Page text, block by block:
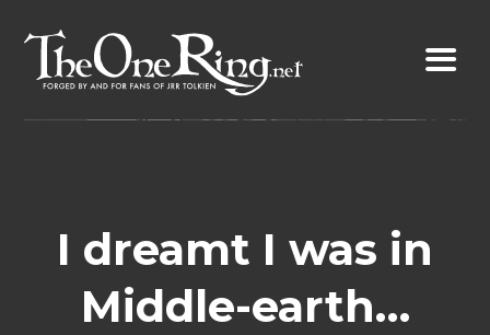
content
I dreamt I was in
Middle-earth…